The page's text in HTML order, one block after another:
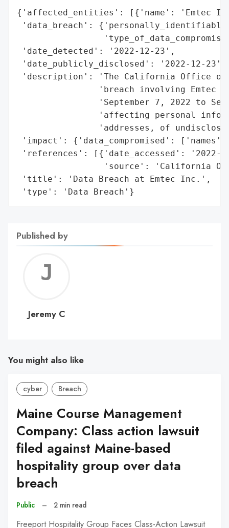
{'affected_entities': [{'name': 'Emtec
'data_breach':
'date_detected': '2022-12-23',
'date_publicly_disclosed': '2022-12-23',
'description': 'The California Office of
'breach involving Emtec
'September 7, 2022 to
'affecting personal
'addresses, of
'impact': {'data_compromised':
'references': [{'date_accessed': '2022-
'source': 'California
'title': 'Data Breach at Emtec Inc.',
'type': 'Data Breach'}
Published by
C
Jeremy C
You might also like
cyber Breach
Maine Course Management
Company: Class action lawsuit
filed against Maine-based
hospitality group over data
breach
Public – 2 min read
Freeport Hospitality Group Faces Class-Action Lawsuit